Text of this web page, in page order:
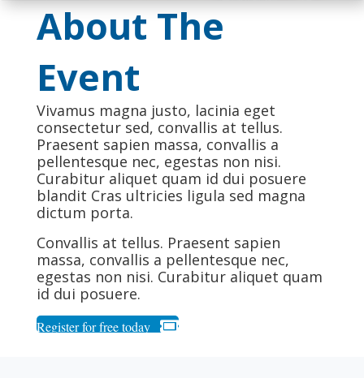
About The
Event
Vivamus magna justo, lacinia eget
consectetur sed, convallis at tellus.
Praesent sapien massa, convallis a
pellentesque nec, egestas non nisi.
Curabitur aliquet quam id dui posuere
blandit Cras ultricies ligula sed magna
dictum porta.
Convallis at tellus. Praesent sapien
massa, convallis a pellentesque nec,
egestas non nisi. Curabitur aliquet quam
id dui posuere.
Register for free today